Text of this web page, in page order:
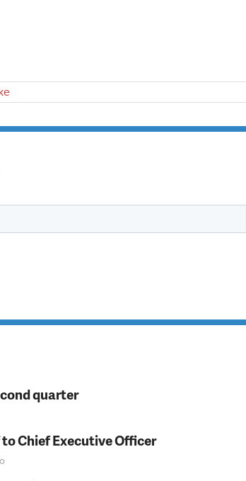
quarter
Chief Executive Officer